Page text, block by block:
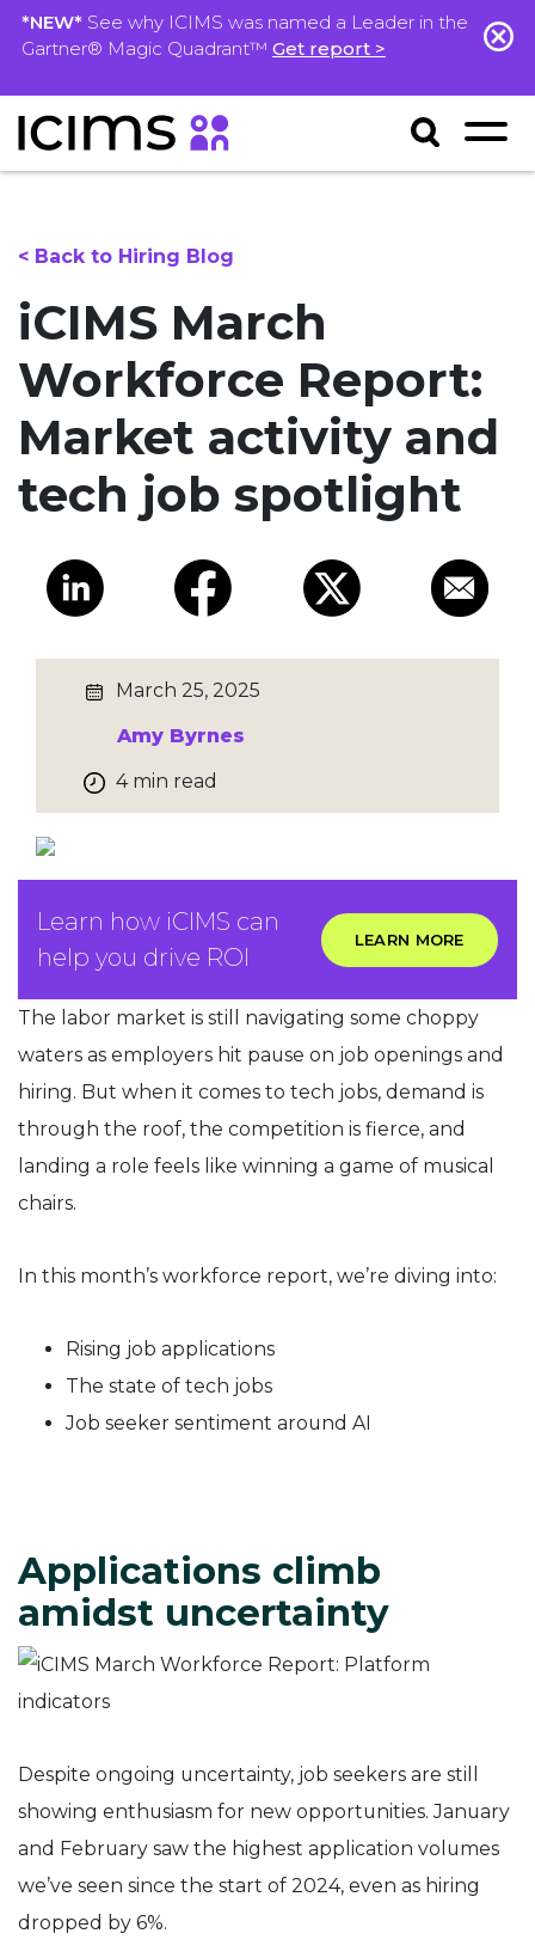
*NEW* See why ICIMS was named a Leader in the
Gartner® Magic Quadrant™ Get report >
< Back to Hiring Blog
iCIMS March
Workforce Report:
Market activity and
tech job spotlight
March 25, 2025
Amy Byrnes
4 min read
Learn how iCIMS can
help you drive ROI
LEARN MORE
The labor market is still navigating some choppy
waters as employers hit pause on job openings and
hiring. But when it comes to tech jobs, demand is
through the roof, the competition is fierce, and
landing a role feels like winning a game of musical
chairs.
In this month’s workforce report, we’re diving into:
Rising job applications
The state of tech jobs
Job seeker sentiment around AI
Applications climb
amidst uncertainty
Despite ongoing uncertainty, job seekers are still
showing enthusiasm for new opportunities. January
and February saw the highest application volumes
we’ve seen since the start of 2024, even as hiring
dropped by 6%.